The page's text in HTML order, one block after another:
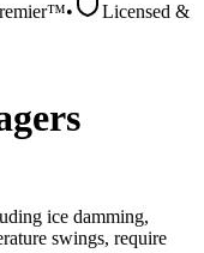
•
Licensed &
ice damming,
swings, require